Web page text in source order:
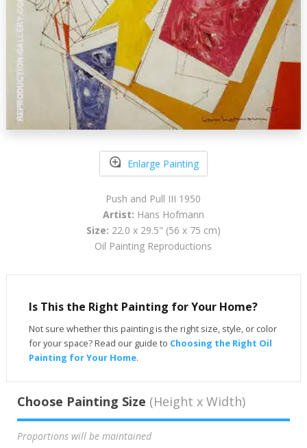
Enlarge Painting
Push and Pull III 1950
Artist: Hans Hofmann
Size: 22.0 x 29.5" (56 x 75 cm)
Oil Painting Reproductions
Is This the Right Painting for Your Home?
Not sure whether this painting is the right size, style, or color
for your space? Read our guide to Choosing the Right Oil
Painting for Your Home.
Choose Painting Size (Height x Width)
Proportions will be maintained